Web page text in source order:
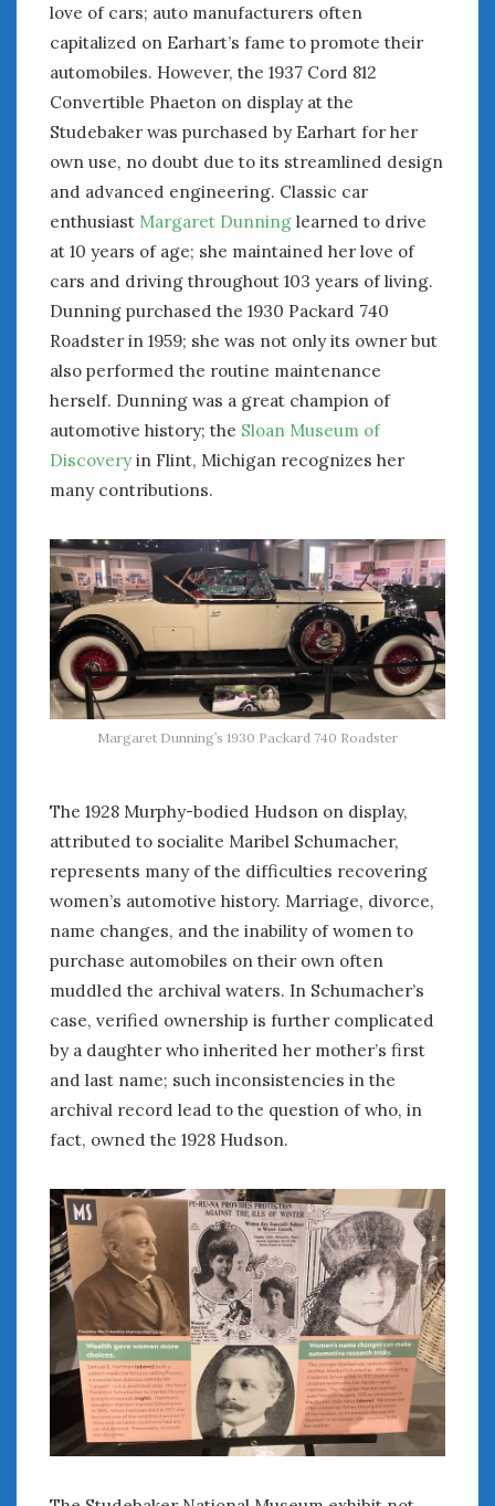
love of cars; auto manufacturers often
capitalized on Earhart’s fame to promote their
automobiles. However, the 1937 Cord 812
Convertible Phaeton on display at the
Studebaker was purchased by Earhart for her
own use, no doubt due to its streamlined design
and advanced engineering. Classic car
enthusiast Margaret Dunning learned to drive
at 10 years of age; she maintained her love of
cars and driving throughout 103 years of living.
Dunning purchased the 1930 Packard 740
Roadster in 1959; she was not only its owner but
also performed the routine maintenance
herself. Dunning was a great champion of
automotive history; the Sloan Museum of
Discoveryin Flint, Michigan recognizes her
many contributions.
Margaret Dunning’s 1930 Packard 740 Roadster
The 1928 Murphy-bodied Hudson on display,
attributed to socialite Maribel Schumacher,
represents many of the difficulties recovering
women’s automotive history. Marriage, divorce,
name changes, and the inability of women to
purchase automobiles on their own often
muddled the archival waters. In Schumacher’s
case, verified ownership is further complicated
by a daughter who inherited her mother’s first
and last name; such inconsistencies in the
archival record lead to the question of who, in
fact, owned the 1928 Hudson.
July 2020
June 2020
May 2020
April 2020
March 2020
February 2020
January 2020
December 2019
November 2019
October 2019
September 2019
July 2019
April 2019
January 2019
October 2018
April 2018
CATEGORIES
Announcements
Appearances
Auto Industry
Auto Museums
Car Culture
Conferences
Events
Women & Car Advertising
Women & Car Writing
Women & Motorsports
Women Writing Cars
Log in
Comments feed
WordPress.org
AUGUST 2026
W T F S S
1
2
3
4 5 6 8
9
11 12 13 14 15
16
18 19 20 21 22
23
31